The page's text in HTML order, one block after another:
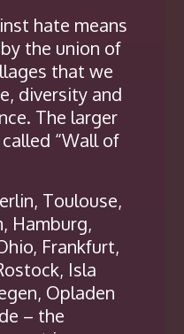
hate means
the union of
that we
diversity and
The larger
“Wall of
Toulouse,
Hamburg,
Frankfurt,
Isla
Opladen
– the